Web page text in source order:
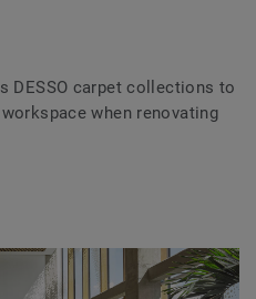
DESSO carpet collections to
when renovating